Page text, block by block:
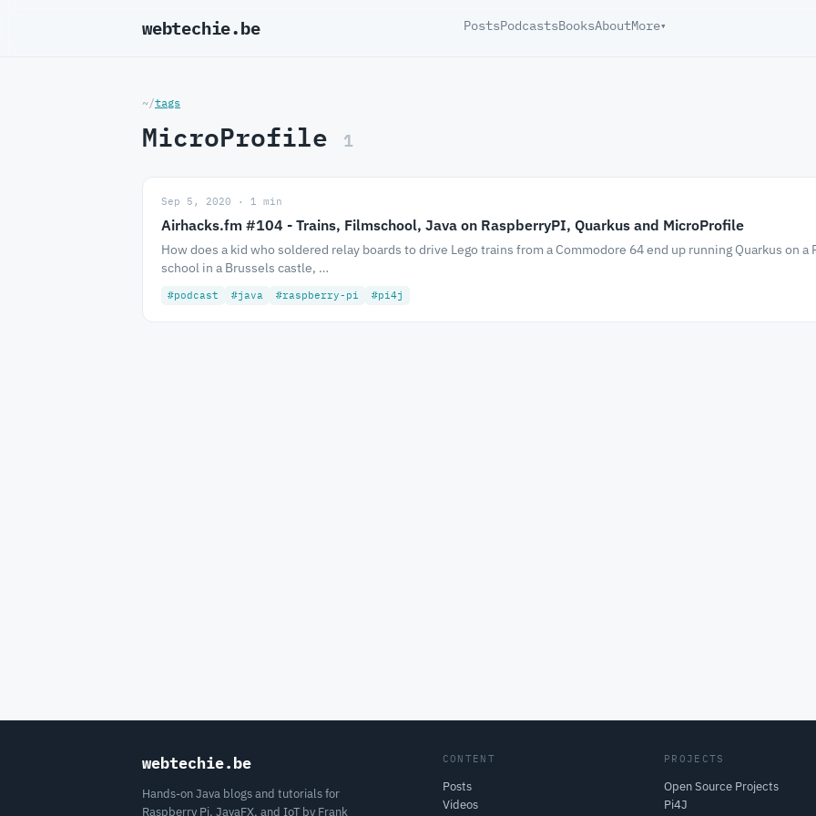
webtechie.be_ PostsPodcastsBooksAboutMore▾
~/tags
MicroProfile 1
Sep 5, 2020 · 1 min
Airhacks.fm #104 - Trains, Filmschool, Java on RaspberryPI, Quarkus and MicroProfile
How does a kid who soldered relay boards to drive Lego trains from a Commodore 64 end up running Quarkus on
school in a Brussels castle, …
#podcast #java #raspberry-pi #pi4j
webtechie.be
Hands-on Java blogs and tutorials for
Raspberry Pi, JavaFX, and IoT by Frank
CONTENT
Posts
Videos
PROJECTS
Open Source Projects
Pi4J